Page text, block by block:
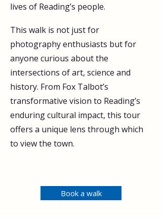
lives of Reading’s people.
This walk is not just for
photography enthusiasts but for
anyone curious about the
intersections of art, science and
history. From Fox Talbot’s
transformative vision to Reading’s
enduring cultural impact, this tour
offers a unique lens through which
to view the town.
Book a walk